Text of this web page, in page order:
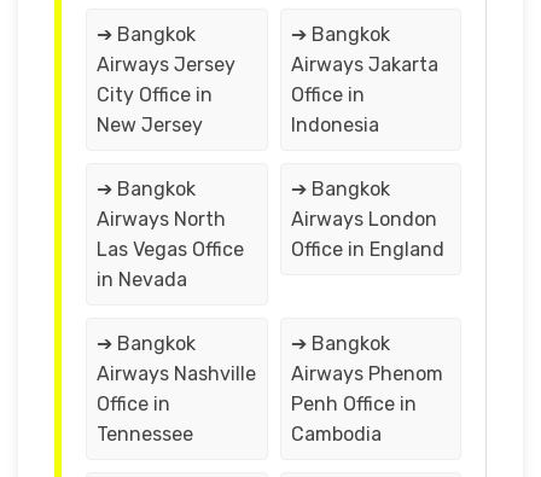
➔ Bangkok
Airways Jersey
City Office in
New Jersey
➔ Bangkok
Airways Jakarta
Office in
Indonesia
➔ Bangkok
Airways North
Las Vegas Office
in Nevada
➔ Bangkok
Airways London
Office in England
➔ Bangkok
Airways Nashville
Office in
Tennessee
➔ Bangkok
Airways Phenom
Penh Office in
Cambodia